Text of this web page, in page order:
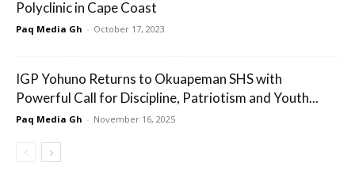
Polyclinic in Cape Coast
Paq Media Gh - October 17, 2023
IGP Yohuno Returns to Okuapeman SHS with
Powerful Call for Discipline, Patriotism and Youth...
Paq Media Gh - November 16, 2025